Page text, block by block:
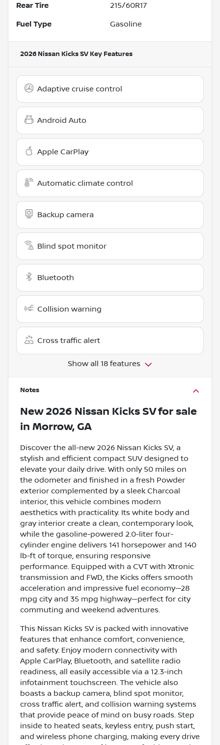
Rear Tire 215/60R17
Fuel Type Gasoline
2026 Nissan Kicks SV Key Features
Adaptive cruise control
Android Auto
Apple CarPlay
Automatic climate control
Backup camera
Blind spot monitor
Bluetooth
Collision warning
Cross traffic alert
Show all 18 features
Notes
New 2026 Nissan Kicks SVfor sale
in Morrow, GA
Discover the all-new 2026 Nissan Kicks SV, a
stylish and efficient compact SUV designed to
elevate your daily drive. With only 50 miles on
the odometer and finished in a fresh Powder
exterior complemented by a sleek Charcoal
interior, this vehicle combines modern
aesthetics with practicality. Its white body and
gray interior create a clean, contemporary look,
while the gasoline-powered 2.0-liter four-
cylinder engine delivers 141 horsepower and 140
lb-ft of torque, ensuring responsive
performance. Equipped with a CVT with Xtronic
transmission and FWD, the Kicks offers smooth
acceleration and impressive fuel economy—28
mpg city and 35 mpg highway—perfect for city
commuting and weekend adventures.
This Nissan Kicks SV is packed with innovative
features that enhance comfort, convenience,
and safety. Enjoy modern connectivity with
Apple CarPlay, Bluetooth, and satellite radio
readiness, all easily accessible via a 12.3-inch
infotainment touchscreen. The vehicle also
boasts a backup camera, blind spot monitor,
cross traffic alert, and collision warning systems
that provide peace of mind on busy roads. Step
inside to heated seats, keyless entry, push start,
and wireless phone charging, making every drive